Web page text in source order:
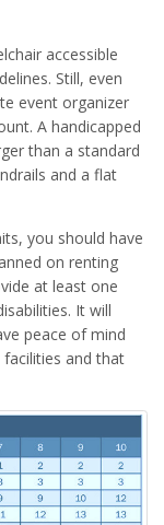
accessible
Still, even
event organizer
A handicapped
than a standard
and a flat
you should have
on renting
at least one
It will
peace of mind
and that